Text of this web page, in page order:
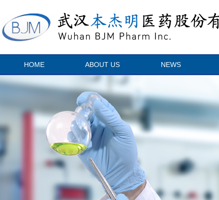
HOME ABOUT US NEWS